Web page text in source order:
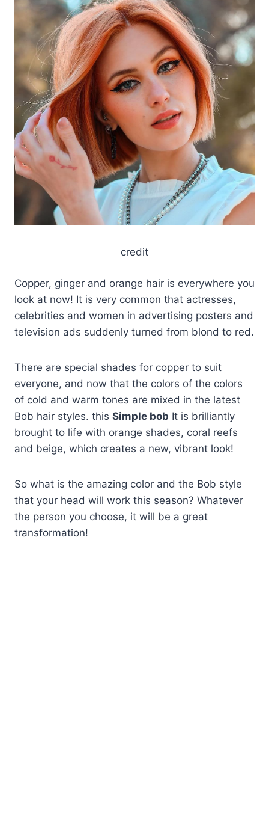
credit
Copper, ginger and orange hair is everywhere you
look at now! It is very common that actresses,
celebrities and women in advertising posters and
television ads suddenly turned from blond to red.
There are special shades for copper to suit
everyone, and now that the colors of the colors
of cold and warm tones are mixed in the latest
Bob hair styles. this Simple bob It is brilliantly
brought to life with orange shades, coral reefs
and beige, which creates a new, vibrant look!
So what is the amazing color and the Bob style
that your head will work this season? Whatever
the person you choose, it will be a great
transformation!